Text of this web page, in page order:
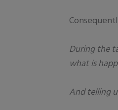
During the
what is
And telling